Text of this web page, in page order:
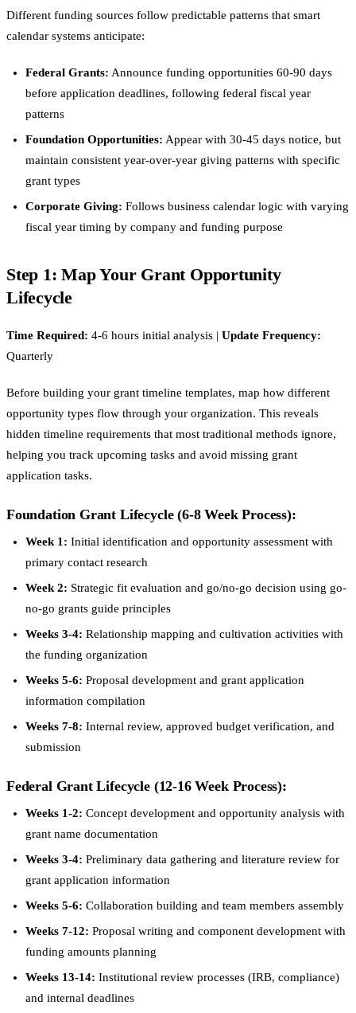
Different funding sources follow predictable patterns that smart
calendar systems anticipate:
Federal Grants: Announce funding opportunities 60-90 days
before application deadlines, following federal fiscal year
patterns
Foundation Opportunities: Appear with 30-45 days notice, but
maintain consistent year-over-year giving patterns with specific
grant types
Corporate Giving: Follows business calendar logic with varying
fiscal year timing by company and funding purpose
Step 1: Map Your Grant Opportunity
Lifecycle
Time Required: 4-6 hours initial analysis | Update Frequency:
Quarterly
Before building your grant timeline templates, map how different
opportunity types flow through your organization. This reveals
hidden timeline requirements that most traditional methods ignore,
helping you track upcoming tasks and avoid missing grant
application tasks.
Foundation Grant Lifecycle (6-8 Week Process):
Week 1: Initial identification and opportunity assessment with
primary contact research
Week 2: Strategic fit evaluation and go/no-go decision using go-
no-go grants guide principles
Weeks 3-4: Relationship mapping and cultivation activities with
the funding organization
Weeks 5-6: Proposal development and grant application
information compilation
Weeks 7-8: Internal review, approved budget verification, and
submission
Federal Grant Lifecycle (12-16 Week Process):
Weeks 1-2: Concept development and opportunity analysis with
grant name documentation
Weeks 3-4: Preliminary data gathering and literature review for
grant application information
Weeks 5-6: Collaboration building and team members assembly
Weeks 7-12: Proposal writing and component development with
funding amounts planning
Weeks 13-14: Institutional review processes (IRB, compliance)
and internal deadlines